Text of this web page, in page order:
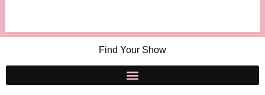
Find Your Show